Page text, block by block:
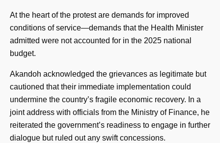
At the heart of the protest are demands for improved
conditions of service—demands that the Health Minister
admitted were not accounted for in the 2025 national
budget.
Akandoh acknowledged the grievances as legitimate but
cautioned that their immediate implementation could
undermine the country’s fragile economic recovery. In a
joint address with officials from the Ministry of Finance, he
reiterated the government’s readiness to engage in further
dialogue but ruled out any swift concessions.